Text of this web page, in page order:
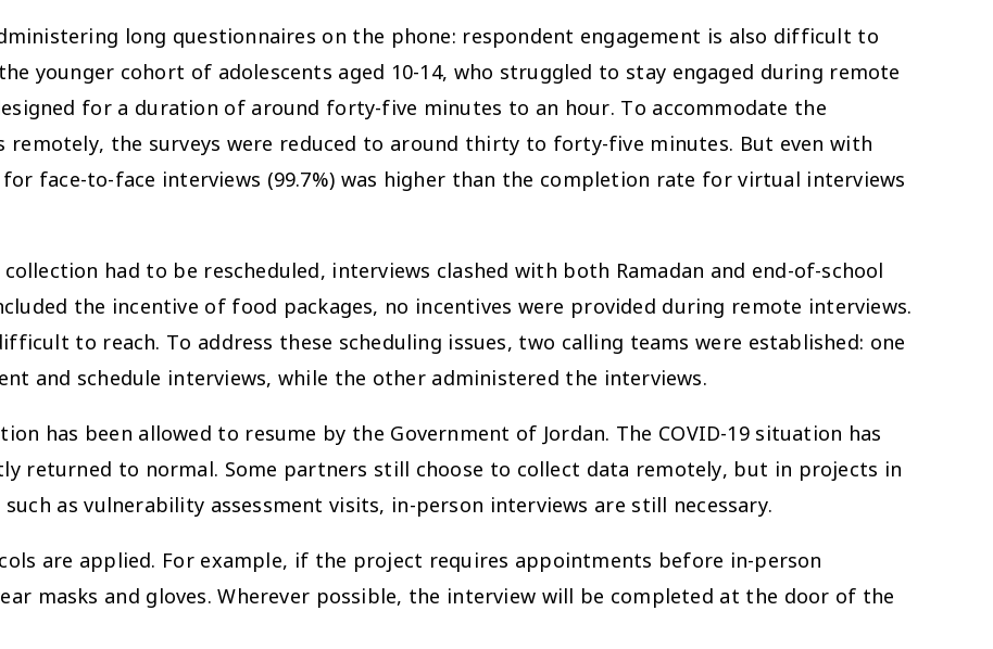
long questionnaires on the phone: respondent engagement is also difficult to
younger cohort of adolescents aged 10-14, who struggled to stay engaged during remote
for a duration of around forty-five minutes to an hour. To accommodate the
remotely, the surveys were reduced to around thirty to forty-five minutes. But even with
face-to-face interviews (99.7%) was higher than the completion rate for virtual interviews
had to be rescheduled, interviews clashed with both Ramadan and end-of-school
the incentive of food packages, no incentives were provided during remote interviews.
to reach. To address these scheduling issues, two calling teams were established: one
and schedule interviews, while the other administered the interviews.
has been allowed to resume by the Government of Jordan. The COVID-19 situation has
returned to normal. Some partners still choose to collect data remotely, but in projects in
as vulnerability assessment visits, in-person interviews are still necessary.
are applied. For example, if the project requires appointments before in-person
masks and gloves. Wherever possible, the interview will be completed at the door of the